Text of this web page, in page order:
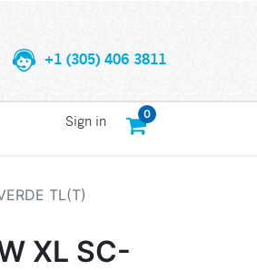
+1 (305) 406 3811
0
Sign in
TL(T)
XL SC-